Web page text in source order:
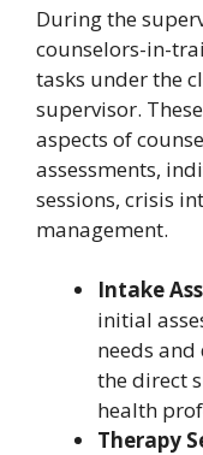
During the
counselors-in-
tasks under the
supervisor.
aspects of
assessments,
sessions, crisis
management.
Intake
initial
needs
the direct
health
Therapy